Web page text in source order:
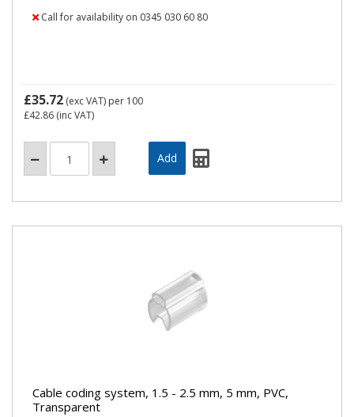
Call for availability on 0345 030 60 80
£35.72 (exc VAT) per 100
£42.86 (inc VAT)
Cable coding system, 1.5 - 2.5 mm, 5 mm, PVC,
Transparent